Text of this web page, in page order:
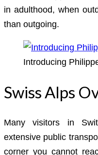
in adulthood, when
than outgoing.
Introducing
Swiss Alps
Many visitors in
extensive public
corner you cannot